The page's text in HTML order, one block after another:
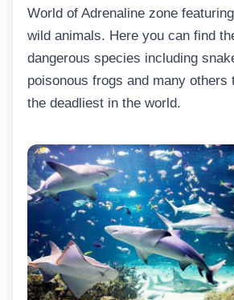
World of Adrenaline zone
wild animals. Here you can find
dangerous species including
poisonous frogs and many others
the deadliest in the world.